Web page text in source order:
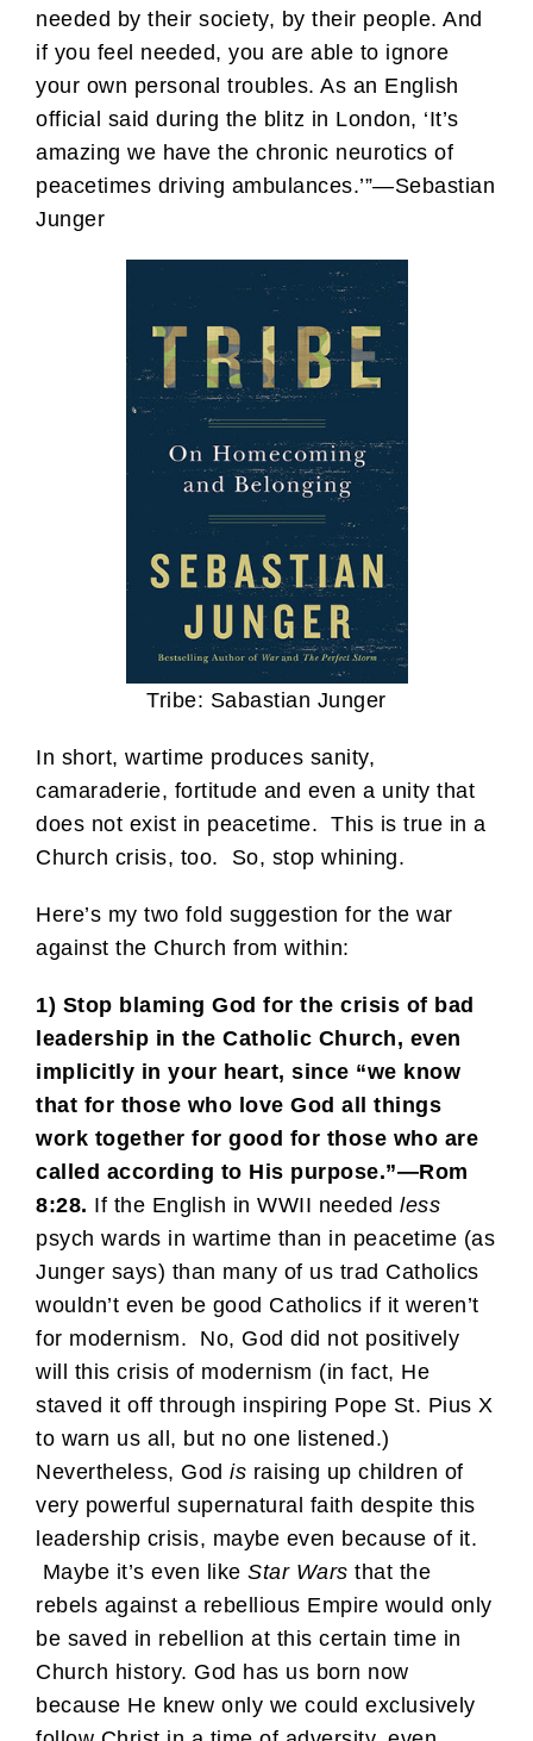
needed by their society, by their people. And
if you feel needed, you are able to ignore
your own personal troubles. As an English
official said during the blitz in London, ‘It’s
amazing we have the chronic neurotics of
peacetimes driving ambulances.’”—Sebastian
Junger
Tribe: Sabastian Junger
In short, wartime produces sanity,
camaraderie, fortitude and even a unity that
does not exist in peacetime. This is true in a
Church crisis, too. So, stop whining.
Here’s my two fold suggestion for the war
against the Church from within:
1) Stop blaming God for the crisis of bad
leadership in the Catholic Church, even
implicitly in your heart, since “we know
that for those who love God all things
work together for good for those who are
called according to His purpose.”—Rom
8:28. If the English in WWII needed less
psych wards in wartime than in peacetime (as
Junger says) than many of us trad Catholics
wouldn’t even be good Catholics if it weren’t
for modernism. No, God did not positively
will this crisis of modernism (in fact, He
staved it off through inspiring Pope St. Pius X
to warn us all, but no one listened.)
Nevertheless, God is raising up children of
very powerful supernatural faith despite this
leadership crisis, maybe even because of it.
Maybe it’s even like Star Wars that the
rebels against a rebellious Empire would only
be saved in rebellion at this certain time in
Church history. God has us born now
because He knew only we could exclusively